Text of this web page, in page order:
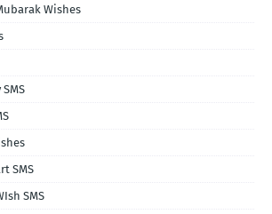
Wishes
SMS
SMS